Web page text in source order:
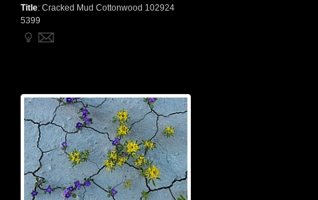
Title: Cracked Mud Cottonwood 102924
5399